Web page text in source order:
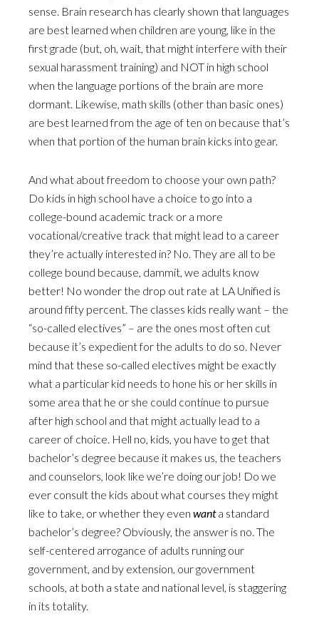
sense. Brain research has clearly shown that languages
are best learned when children are young, like in the
first grade (but, oh, wait, that might interfere with their
sexual harassment training) and NOT in high school
when the language portions of the brain are more
dormant. Likewise, math skills (other than basic ones)
are best learned from the age of ten on because that’s
when that portion of the human brain kicks into gear.
And what about freedom to choose your own path?
Do kids in high school have a choice to go into a
college-bound academic track or a more
vocational/creative track that might lead to a career
they’re actually interested in? No. They are all to be
college bound because, dammit, we adults know
better! No wonder the drop out rate at LA Unified is
around fifty percent. The classes kids really want – the
“so-called electives” – are the ones most often cut
because it’s expedient for the adults to do so. Never
mind that these so-called electives might be exactly
what a particular kid needs to hone his or her skills in
some area that he or she could continue to pursue
after high school and that might actually lead to a
career of choice. Hell no, kids, you have to get that
bachelor’s degree because it makes us, the teachers
and counselors, look like we’re doing our job! Do we
ever consult the kids about what courses they might
like to take, or whether they even wanta standard
bachelor’s degree? Obviously, the answer is no. The
self-centered arrogance of adults running our
government, and by extension, our government
schools, at both a state and national level, is staggering
in its totality.